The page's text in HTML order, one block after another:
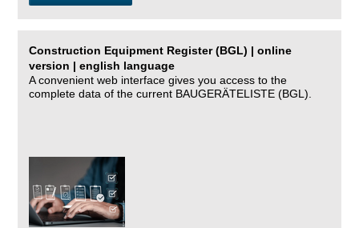
Construction Equipment Register (BGL) | online
version | english language
A convenient web interface gives you access to the
complete data of the current BAUGERÄTELISTE (BGL).